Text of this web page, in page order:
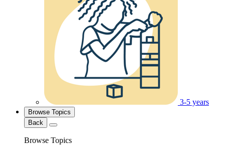
3-5 years
Browse Topics
Back
Browse Topics